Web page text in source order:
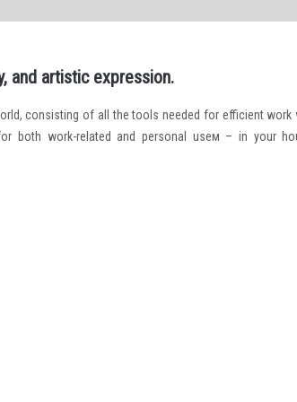
and artistic expression.
consisting of all the tools needed for efficient work
both work-related and personal useм – in your